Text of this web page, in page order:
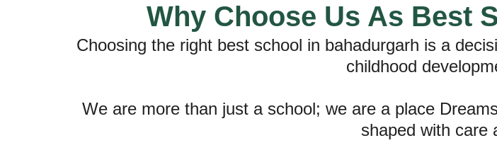
Why Choose Us As Best
Choosing the right best school in bahadurgarh is a
childhood
We are more than just a school; we are a place
shaped with care